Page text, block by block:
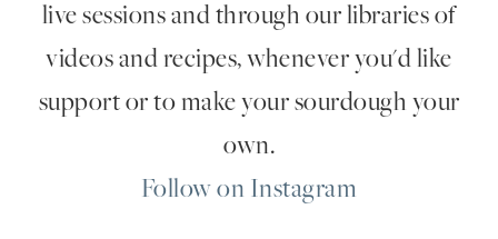
live sessions and through our libraries of
videos and recipes, whenever you'd like
support or to make your sourdough your
own.
Follow on Instagram